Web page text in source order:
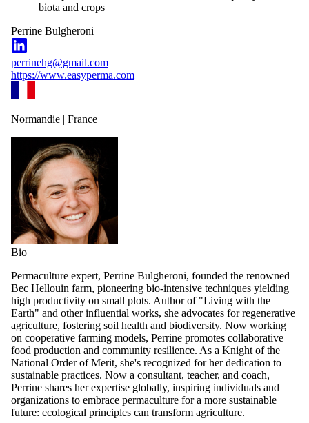
biota and crops
Perrine Bulgheroni
perrinehg@gmail.com
https://www.easyperma.com
Normandie | France
Bio
Permaculture expert, Perrine Bulgheroni, founded the renowned
Bec Hellouin farm, pioneering bio-intensive techniques yielding
high productivity on small plots. Author of "Living with the
Earth" and other influential works, she advocates for regenerative
agriculture, fostering soil health and biodiversity. Now working
on cooperative farming models, Perrine promotes collaborative
food production and community resilience. As a Knight of the
National Order of Merit, she's recognized for her dedication to
sustainable practices. Now a consultant, teacher, and coach,
Perrine shares her expertise globally, inspiring individuals and
organizations to embrace permaculture for a more sustainable
future: ecological principles can transform agriculture.